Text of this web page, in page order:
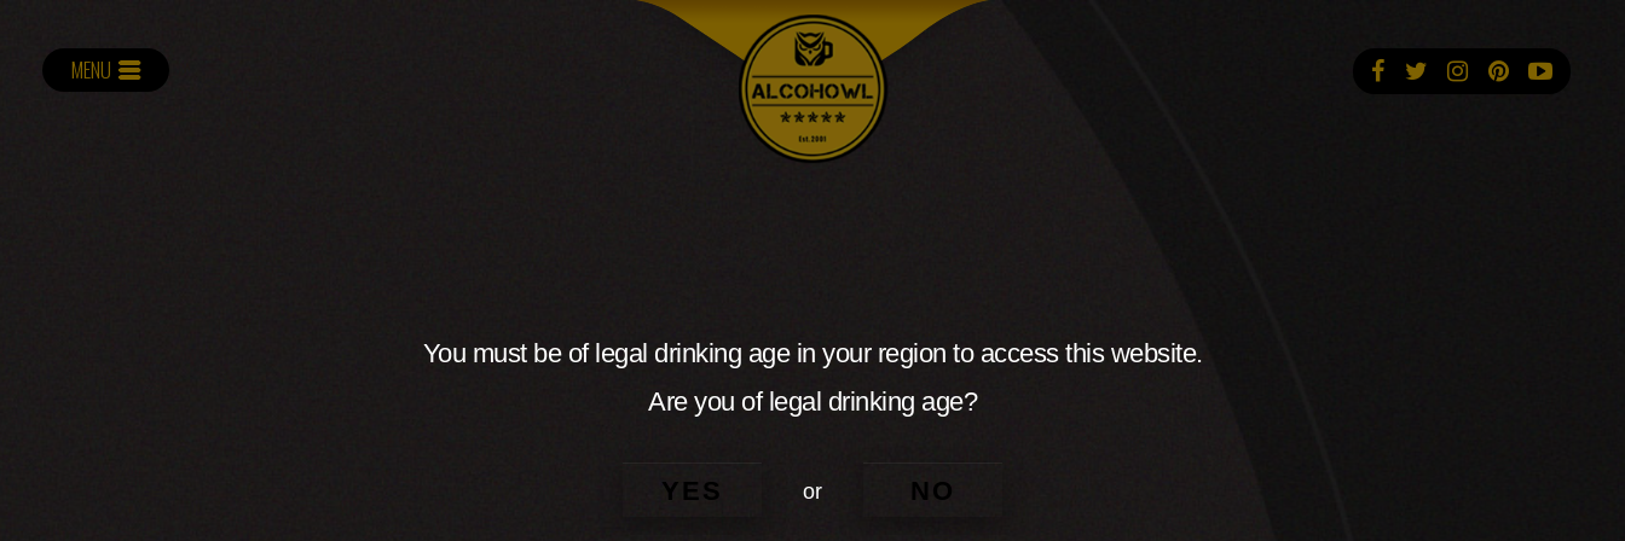
MENU
You must be of legal drinking age in your region to access this website.
Are you of legal drinking age?
YES or NO